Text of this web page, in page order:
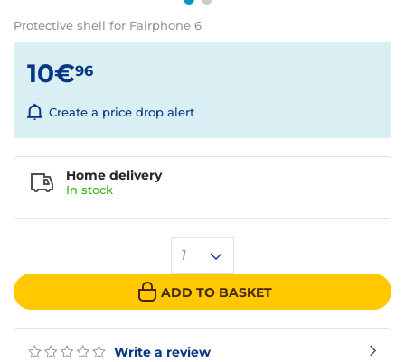
Protective shell for Fairphone 6
Write a review
10€96
Create a price drop alert
1
ADD TO BASKET
Home delivery
In stock